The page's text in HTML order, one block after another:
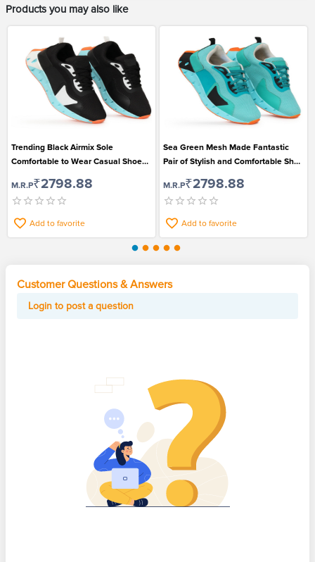
Products you may also like
Trending Black Airmix Sole
Comfortable to Wear Casual Shoe
M.R.P₹2798.88
Add to favorite
Sea Green Mesh Made Fantastic
Pair of Stylish and Comfortable Shoe
M.R.P₹2798.88
Add to favorite
Customer Questions & Answers
Login to post a question